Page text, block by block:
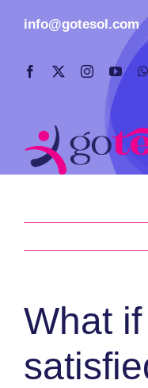
info@gotesol.com
What if